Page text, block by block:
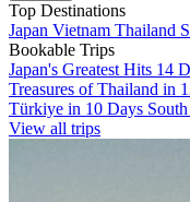
Top Destinations
Japan Vietnam Thailand
Bookable Trips
Japan's Greatest Hits 14
Treasures of Thailand in
Türkiye in 10 Days
View all trips